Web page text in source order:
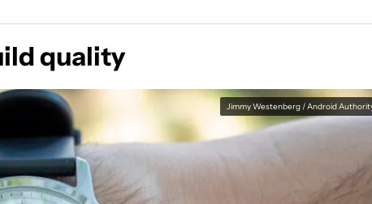
quality
Jimmy Westenberg / Android